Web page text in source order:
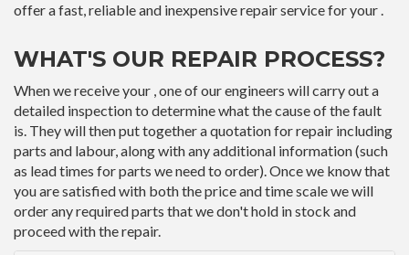
offer a fast, reliable and inexpensive repair service for your .
WHAT'S OUR REPAIR PROCESS?
When we receive your , one of our engineers will carry out a
detailed inspection to determine what the cause of the fault
is. They will then put together a quotation for repair including
parts and labour, along with any additional information (such
as lead times for parts we need to order). Once we know that
you are satisfied with both the price and time scale we will
order any required parts that we don't hold in stock and
proceed with the repair.